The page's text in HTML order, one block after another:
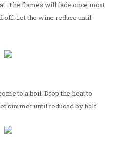
The flames will fade once most
off. Let the wine reduce until
to a boil. Drop the heat to
simmer until reduced by half.